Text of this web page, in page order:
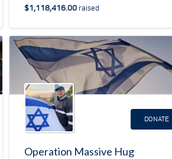
$1,118,416.00 raised
DONATE
Operation Massive Hug